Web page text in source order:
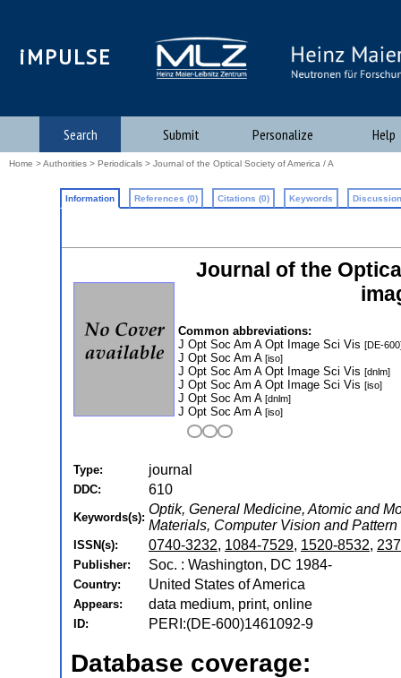
iMPULSE
Search Submit Personalize Help
Home >Authorities > Periodicals > Journal of the Optical Society of America / A
Information References (0) Citations (0) Keywords
Journal of the
Common abbreviations:
J Opt Soc Am A Opt Image Sci Vis [DE-
J Opt Soc Am A [iso]
J Opt Soc Am A Opt Image Sci Vis [dnlm]
J Opt Soc Am A Opt Image Sci Vis [iso]
J Opt Soc Am A [dnlm]
J Opt Soc Am A [iso]
Type: journal
DDC: 610
Keywords(s):
Optik, General Medicine, Atomic and
Materials, Computer Vision and
ISSN(s): 0740-3232, 1084-7529, 1520-8532,
Publisher: Soc. : Washington, DC 1984-
Country: United States of America
Appears: data medium, print, online
ID: PERI:(DE-600)1461092-9
Database coverage: